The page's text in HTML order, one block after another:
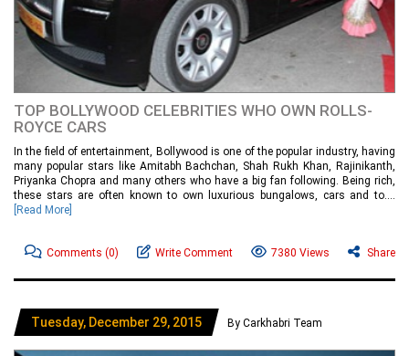
TOP BOLLYWOOD CELEBRITIES WHO OWN ROLLS-
ROYCE CARS
In the field of entertainment, Bollywood is one of the popular industry, having
many popular stars like Amitabh Bachchan, Shah Rukh Khan, Rajinikanth,
Priyanka Chopra and many others who have a big fan following. Being rich,
these stars are often known to own luxurious bungalows, cars and to....
[Read More]
Comments (0) Write Comment 7380 Views Share
Tuesday, December 29, 2015 By Carkhabri Team